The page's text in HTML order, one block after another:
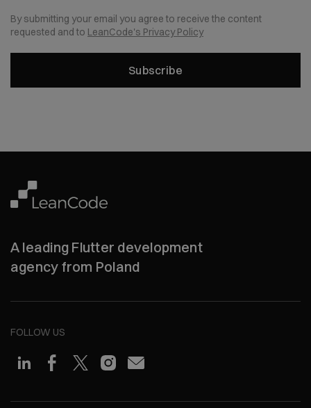
A leading Flutter development
agency from Poland
FOLLOW US
By submitting your email you agree to receive the content
requested and to LeanCode's Privacy Policy
Subscribe